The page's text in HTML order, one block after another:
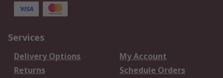
Services
Delivery Options
My Account
Returns
Schedule Orders